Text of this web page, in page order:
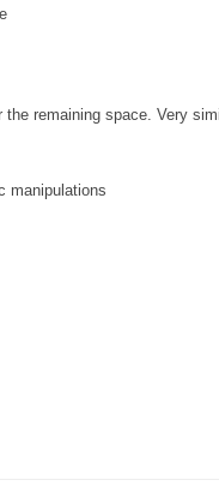
remaining space. Very
manipulations